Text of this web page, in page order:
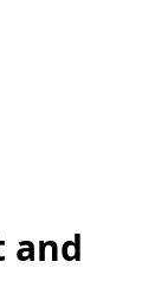
and